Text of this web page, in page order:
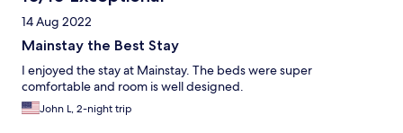
14 Aug 2022
Mainstay the Best Stay
I enjoyed the stay at Mainstay. The beds were super
comfortable and room is well designed.
John L, 2-night trip